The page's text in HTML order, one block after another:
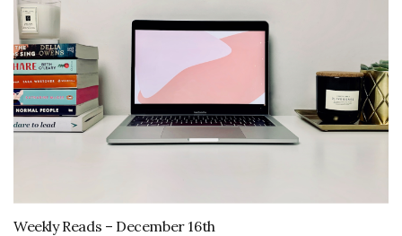
Weekly Reads – December 16th